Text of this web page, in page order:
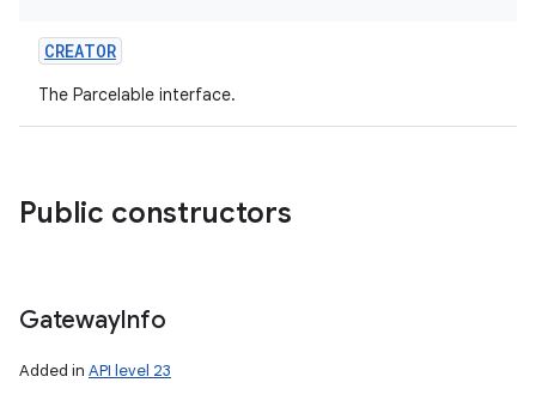
CREATOR
The Parcelable interface.
Public constructors
GatewayInfo
Added in API level 23